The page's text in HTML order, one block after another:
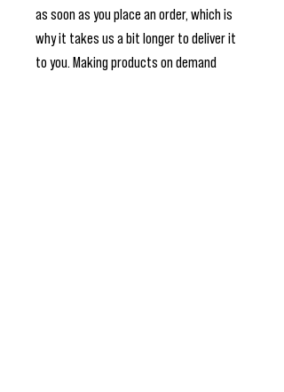
as soon as you place an order, which is
why it takes us a bit longer to deliver it
to you. Making products on demand